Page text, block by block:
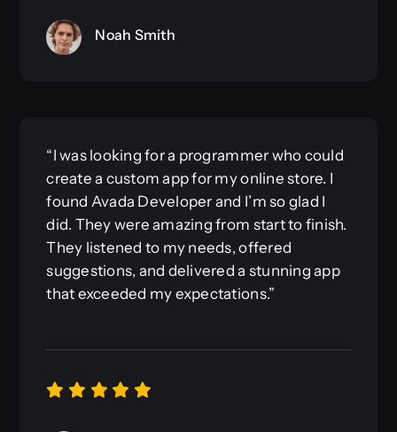
Noah Smith
“I was looking for a programmer who could
create a custom app for my online store. I
found Avada Developer and I’m so glad I
did. They were amazing from start to finish.
They listened to my needs, offered
suggestions, and delivered a stunning app
that exceeded my expectations.”